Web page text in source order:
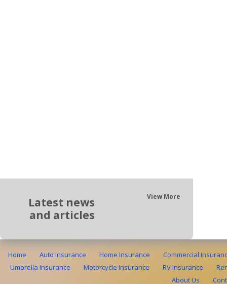
Latest news
and articles
View More
Home Auto Insurance Home Insurance
Commercial
Umbrella Insurance
Motorcycle Insurance RV Insurance
About Us